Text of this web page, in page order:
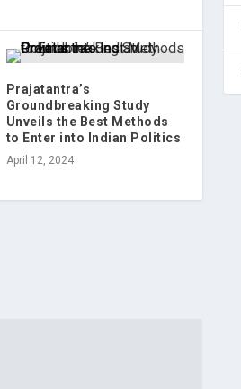
Prajatantra’s
Groundbreaking Study
Unveils the Best Methods
to Enter into Indian Politics
April 12, 2024